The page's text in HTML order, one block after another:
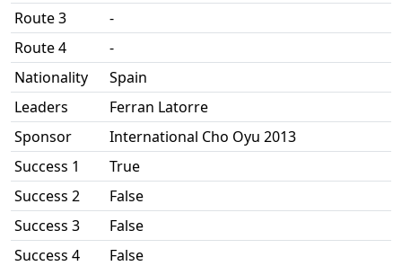
Route 3
-
Route 4
-
Nationality
Spain
Leaders
Ferran Latorre
Sponsor
International Cho Oyu 2013
Success 1
True
Success 2
False
Success 3
False
Success 4
False